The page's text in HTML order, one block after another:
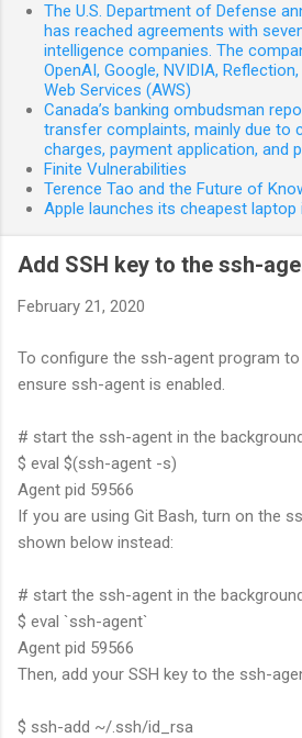
The U.S. Department of Defense
has reached agreements with
intelligence companies. The
OpenAI, Google, NVIDIA,
Web Services (AWS)
Canada’s banking ombudsman
transfer complaints, mainly due to
charges, payment application, and
Finite Vulnerabilities
Terence Tao and the Future of
Apple launches its cheapest laptop
Add SSH key to the ssh-
February 21, 2020
To configure the ssh-agent program
ensure ssh-agent is enabled.
# start the ssh-agent in the
$ eval $(ssh-agent -s)
Agent pid 59566
If you are using Git Bash, turn on the
shown below instead:
# start the ssh-agent in the
$ eval `ssh-agent`
Agent pid 59566
Then, add your SSH key to the ssh-
$ ssh-add ~/.ssh/id_rsa